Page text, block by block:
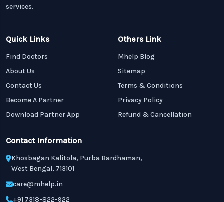
services.
Quick Links
Find Doctors
About Us
Contact Us
Become A Partner
Download Partner App
Others Link
Mhelp Blog
Sitemap
Terms & Conditions
Privacy Policy
Refund & Cancellation
Contact Information
Khosbagan Kalitola, Purba Bardhaman,
West Bengal, 713101
care@mhelp.in
+91 7318-822-922